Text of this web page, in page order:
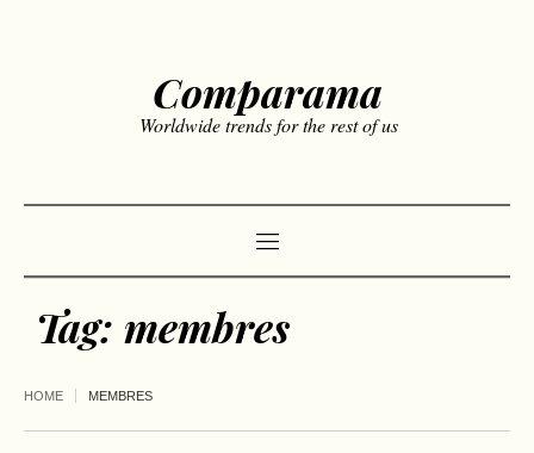
Comparama
Worldwide trends for the rest of us
Tag: membres
HOME MEMBRES